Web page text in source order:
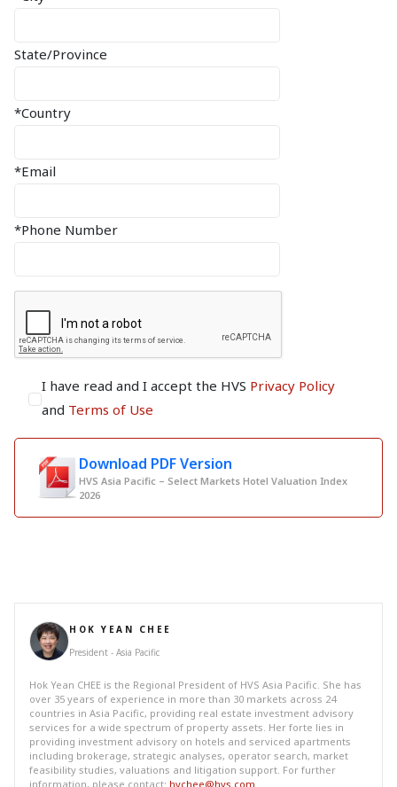
State/Province
*Country
*Email
*Phone Number
I have read and I accept the HVS Privacy Policy
and Terms of Use
Download PDF Version
HVS Asia Pacific – Select Markets Hotel Valuation Index
2026
HOK YEAN CHEE
President - Asia Pacific
Hok Yean CHEE is the Regional President of HVS Asia Pacific. She has
over 35 years of experience in more than 30 markets across 24
countries in Asia Pacific, providing real estate investment advisory
services for a wide spectrum of property assets. Her forte lies in
providing investment advisory on hotels and serviced apartments
including brokerage, strategic analyses, operator search, market
feasibility studies, valuations and litigation support. For further
information, please contact: hychee@hvs.com